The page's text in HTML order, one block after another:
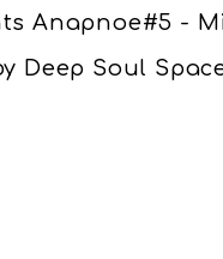
Anapnoe#5 -
Deep Soul